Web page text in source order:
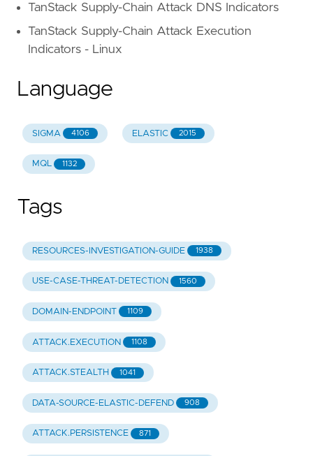
TanStack Supply-Chain Attack DNS Indicators
TanStack Supply-Chain Attack Execution
Indicators - Linux
Language
SIGMA 4106 ELASTIC 2015
MQL 1132
Tags
RESOURCES-INVESTIGATION-GUIDE 1938
USE-CASE-THREAT-DETECTION 1560
DOMAIN-ENDPOINT 1109
ATTACK.EXECUTION 1108
ATTACK.STEALTH 1041
DATA-SOURCE-ELASTIC-DEFEND 908
ATTACK.PERSISTENCE 871